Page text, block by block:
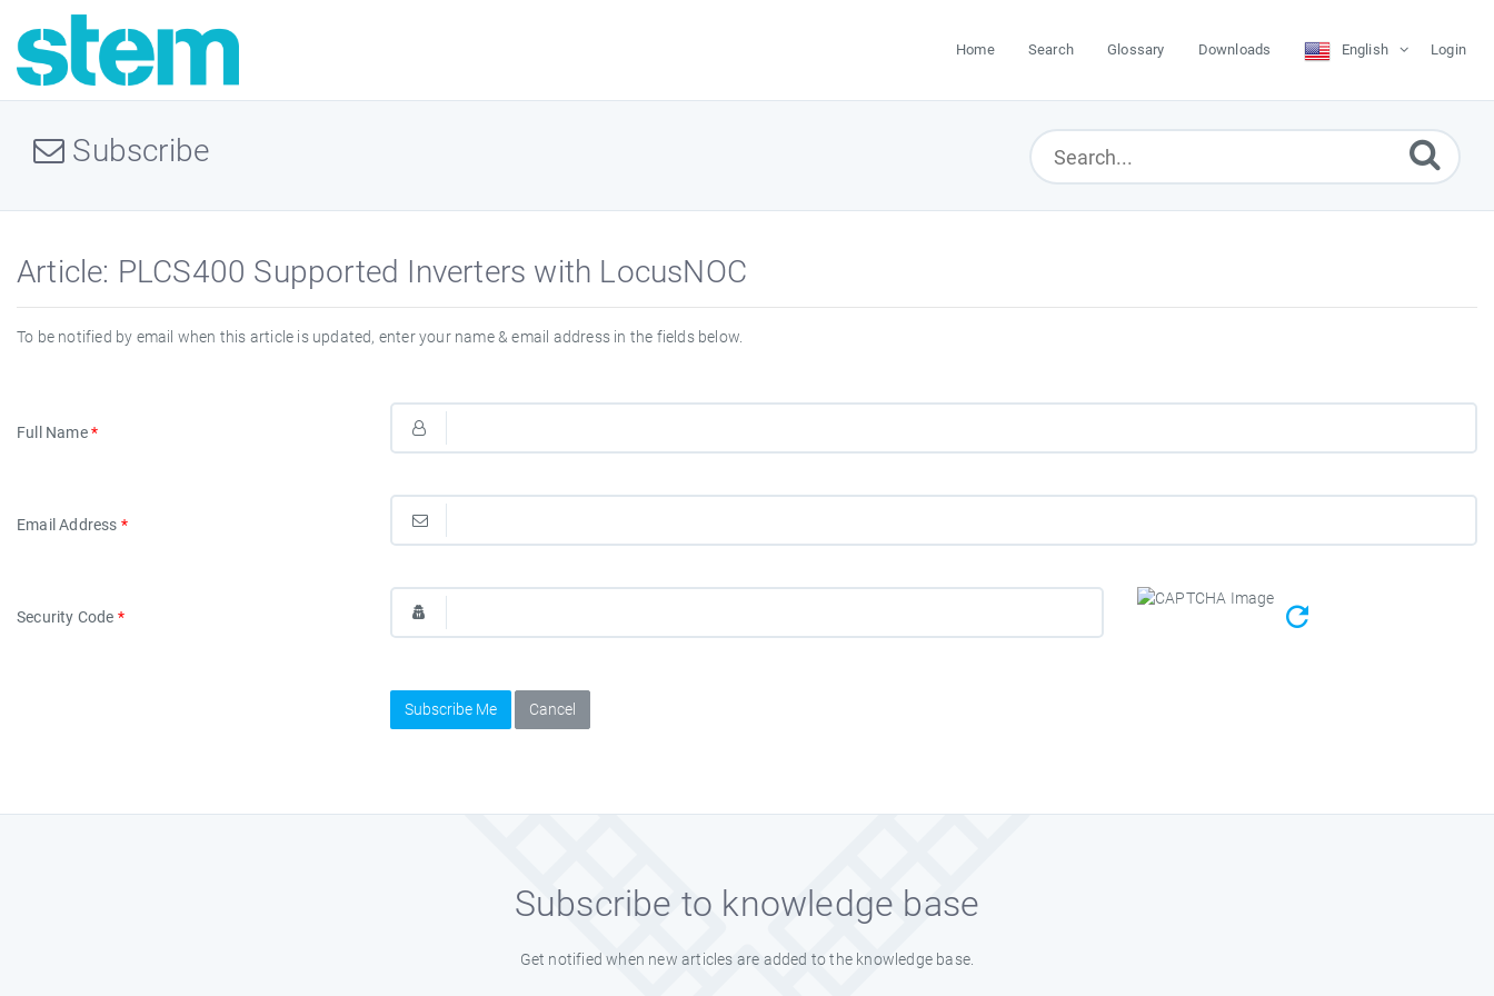
Home Search Glossary Downloads English Login
Subscribe
Article: PLCS400 Supported Inverters with LocusNOC
To be notified by email when this article is updated, enter your name & email address in the fields below.
Full Name*
Email Address *
Security Code *
Subscribe Me Cancel
Subscribe to knowledge base
Get notified when new articles are added to the knowledge base.